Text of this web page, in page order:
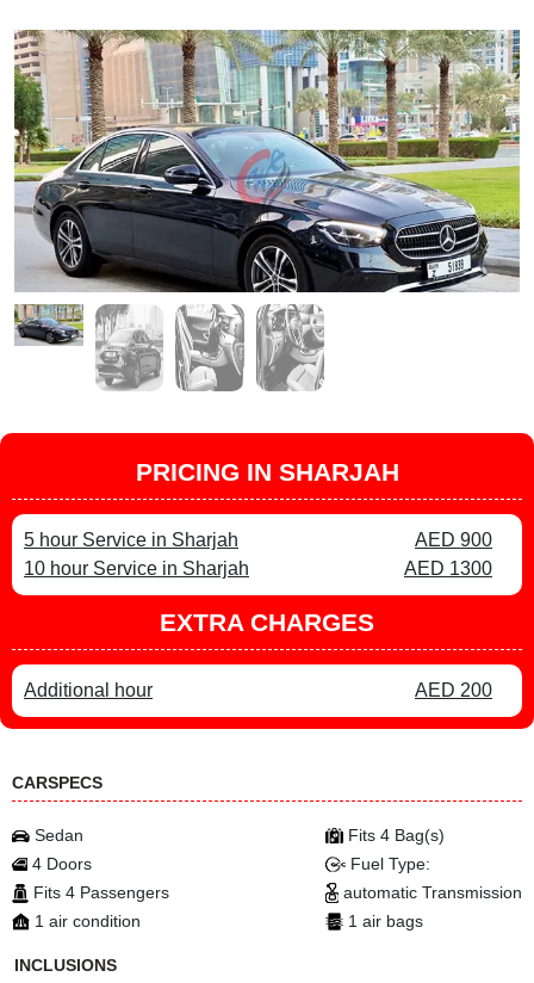
PRICING IN SHARJAH
5 hour Service in Sharjah
AED 900
10 hour Service in Sharjah
AED 1300
EXTRA CHARGES
Additional hour AED 200
CARSPECS
Sedan
4 Doors
Fits 4 Passengers
1 air condition
Fits 4 Bag(s)
Fuel Type:
automatic Transmission
1 air bags
INCLUSIONS